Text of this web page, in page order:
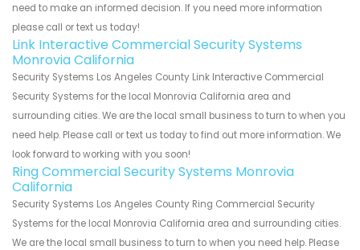
need to make an informed decision. If you need more information
please call or text us today!
Link Interactive Commercial Security Systems
Monrovia California
Security Systems Los Angeles County Link Interactive Commercial
Security Systems for the local Monrovia California area and
surrounding cities. We are the local small business to turn to when you
need help. Please call or text us today to find out more information. We
look forward to working with you soon!
Ring Commercial Security Systems Monrovia
California
Security Systems Los Angeles County Ring Commercial Security
Systems for the local Monrovia California area and surrounding cities.
We are the local small business to turn to when you need help. Please